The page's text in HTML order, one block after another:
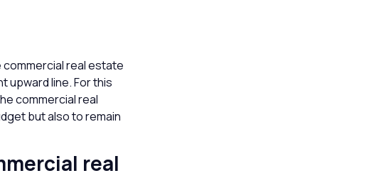
real estate
upward line. For this
commercial real
but also to remain
real